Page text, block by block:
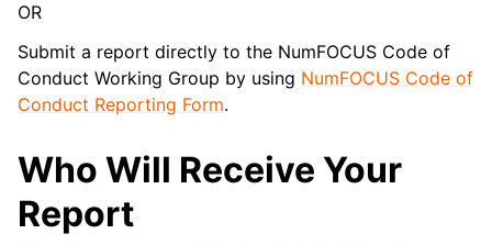
OR
Submit a report directly to the NumFOCUS Code of
Conduct Working Group by using NumFOCUS Code of
Conduct Reporting Form.
Who Will Receive Your
Report